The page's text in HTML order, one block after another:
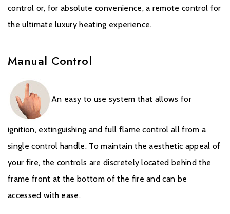
within one month the of the purchase date, or installation date if
later. The commencement date for the warranty period is the
During the registration process, the details of the Expert Retailer
Extended Warranty to be activated. Any product purchased
outside of the Expert Retailer Network, or not registered within
the stated time, will carry a standard 12-month Warranty, or
minimum statutory warranty for your country. The Extended
Warranty for your Gazco Gas Stove or Fireplace extends the
standard 12-month Warranty by a further 4 years to a total
Warranty period of 5 years.
It is a condition of the Extended Warranty that the installation
complies with relevant Building Regulations and the rules in
control or, for absolute convenience, a remote control for
the ultimate luxury heating experience.
Manual Control
An easy to use system that allows for
ignition, extinguishing and full flame control all from a
single control handle. To maintain the aesthetic appeal of
your fire, the controls are discretely located behind the
frame front at the bottom of the fire and can be
accessed with ease.